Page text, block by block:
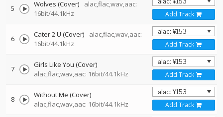
5 Wolves (Cover)
alac,flac,wav,aac:
16bit/44.1kHz
Add Track
6 Cater 2 U (Cover)
alac,flac,wav,aac:
16bit/44.1kHz
Add Track
7
Girls Like You (Cover)
alac,flac,wav,aac: 16bit/44.1kHz
Add Track
8
Without Me (Cover)
alac,flac,wav,aac: 16bit/44.1kHz
Add Track